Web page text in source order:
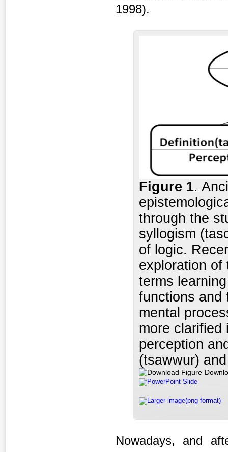
1998).
Figure 1.
through the
syllogism
of logic.
exploration of
terms
functions and
mental
more clarified
perception
(tsawwur)
PowerPoint Slide
Larger image(png format)
Nowadays, and